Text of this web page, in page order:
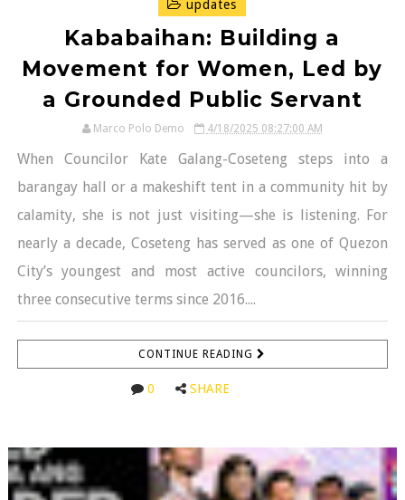
updates
Kababaihan: Building a
Movement for Women, Led by
a Grounded Public Servant
Marco Polo Demo 4/18/2025 08:27:00 AM
When Councilor Kate Galang-Coseteng steps into a
barangay hall or a makeshift tent in a community hit by
calamity, she is not just visiting—she is listening. For
nearly a decade, Coseteng has served as one of Quezon
City’s youngest and most active councilors, winning
three consecutive terms since 2016....
CONTINUE READING
0 SHARE